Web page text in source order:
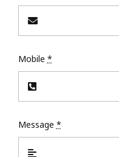
Mobile *
Message *